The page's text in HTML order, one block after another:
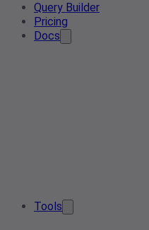
Query Builder
Pricing
Docs
Tools